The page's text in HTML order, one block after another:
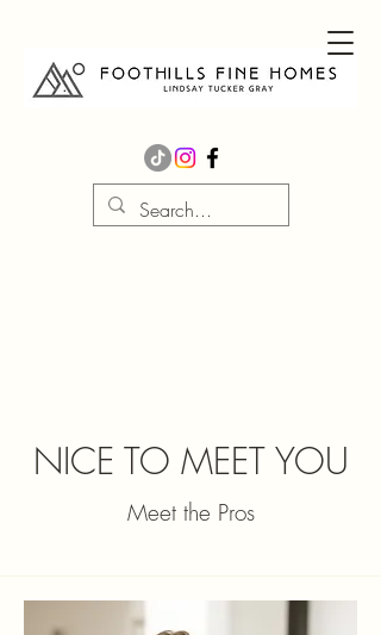
NICE TO MEET YOU
Meet the Pros